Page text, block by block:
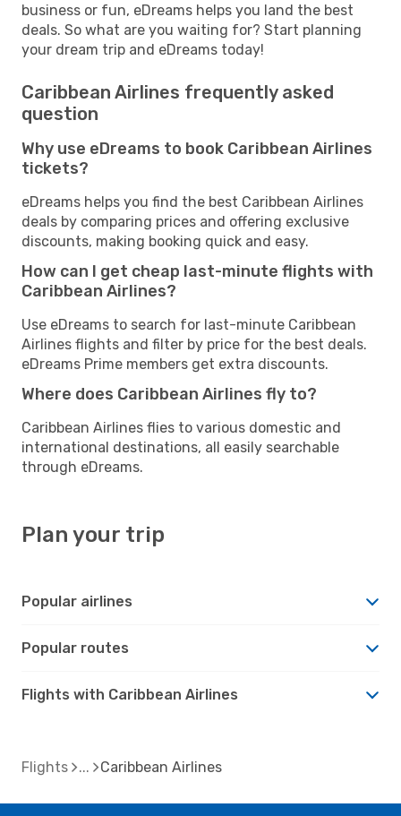
business or fun, eDreams helps you land the best
deals. So what are you waiting for? Start planning
your dream trip and eDreams today!
Caribbean Airlines frequently asked
question
Why use eDreams to book Caribbean Airlines
tickets?
eDreams helps you find the best Caribbean Airlines
deals by comparing prices and offering exclusive
discounts, making booking quick and easy.
How can I get cheap last-minute flights with
Caribbean Airlines?
Use eDreams to search for last-minute Caribbean
Airlines flights and filter by price for the best deals.
eDreams Prime members get extra discounts.
Where does Caribbean Airlines fly to?
Caribbean Airlines flies to various domestic and
international destinations, all easily searchable
through eDreams.
Plan your trip
Popular airlines
Popular routes
Flights with Caribbean Airlines
Flights Caribbean Airlines